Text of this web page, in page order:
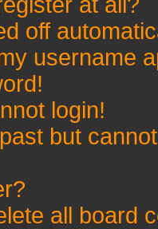
off
username
login!
but
all board